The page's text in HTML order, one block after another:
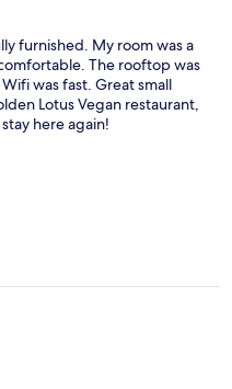
furnished. My room was a
The rooftop was
was fast. Great small
Lotus Vegan restaurant,
here again!